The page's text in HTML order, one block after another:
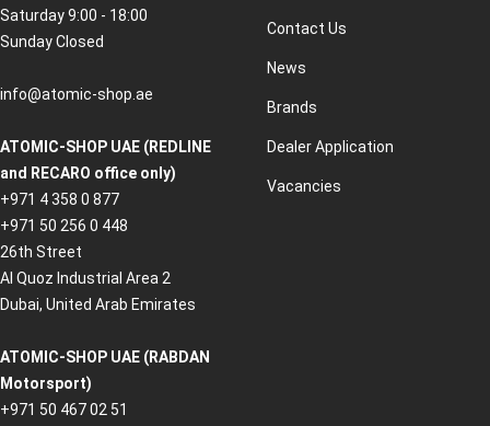
Saturday 9:00 - 18:00
Sunday Closed
info@atomic-shop.ae
ATOMIC-SHOP UAE (REDLINE
and RECARO office only)
+971 4 358 0 877
+971 50 256 0 448
26th Street
Al Quoz Industrial Area 2
Dubai, United Arab Emirates
ATOMIC-SHOP UAE (RABDAN
Motorsport)
+971 50 467 02 51
Contact Us
News
Brands
Dealer Application
Vacancies